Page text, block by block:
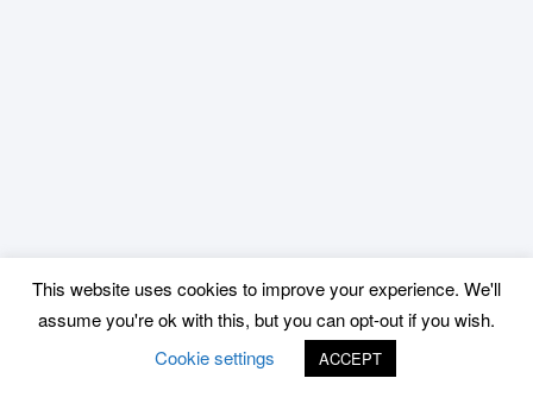
This website uses cookies to improve your experience. We'll
assume you're ok with this, but you can opt-out if you wish.
Cookie settings
ACCEPT